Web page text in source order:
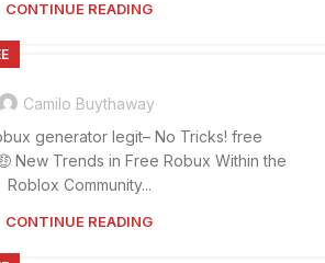
CONTINUE READING
Camilo Buythaway
generator legit– No Tricks! free
New Trends in Free Robux Within the
Roblox Community...
CONTINUE READING